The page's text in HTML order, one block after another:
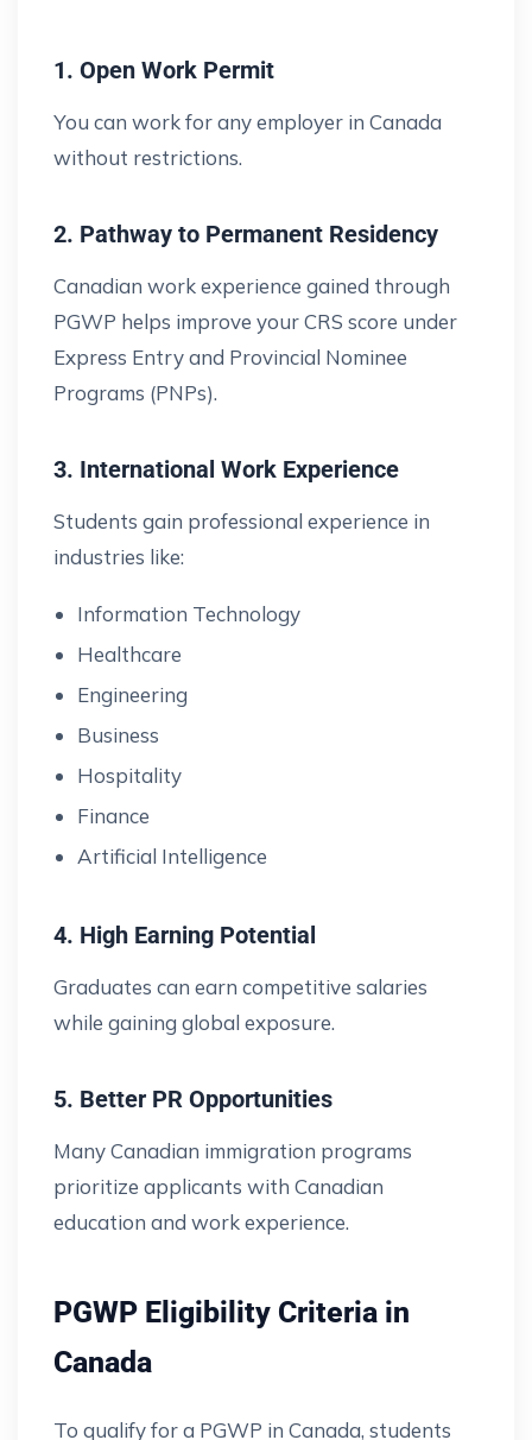
1. Open Work Permit
You can work for any employer in Canada
without restrictions.
2. Pathway to Permanent Residency
Canadian work experience gained through
PGWP helps improve your CRS score under
Express Entry and Provincial Nominee
Programs (PNPs).
3. International Work Experience
Students gain professional experience in
industries like:
Information Technology
Healthcare
Engineering
Business
Hospitality
Finance
Artificial Intelligence
4. High Earning Potential
Graduates can earn competitive salaries
while gaining global exposure.
5. Better PR Opportunities
Many Canadian immigration programs
prioritize applicants with Canadian
education and work experience.
PGWP Eligibility Criteria in
Canada
To qualify for a PGWP in Canada, students